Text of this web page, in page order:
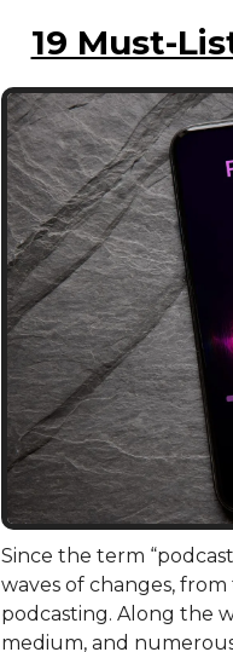
19 Must-
Since the term
waves of changes,
podcasting. Along the
medium, and